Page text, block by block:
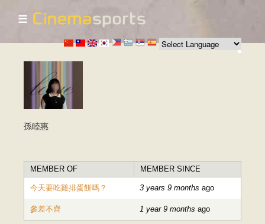
Skip to
main
content
☰
孫睦惠
MEMBER OF MEMBER SINCE
今天要吃雞排蛋餅嗎？ 3 years 9 months ago
參差不齊 1 year 9 months ago